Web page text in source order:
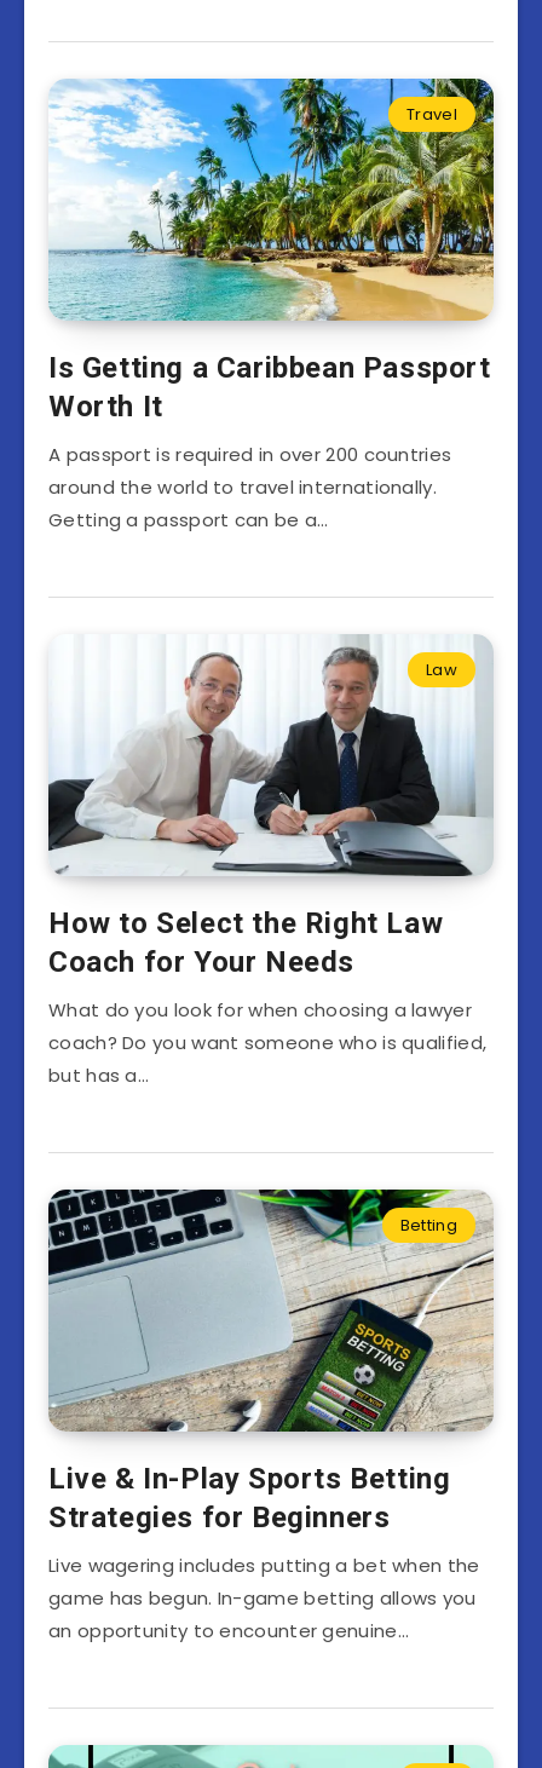
Travel
Is Getting a Caribbean Passport
Worth It
A passport is required in over 200 countries
around the world to travel internationally.
Getting a passport can be a…
Law
How to Select the Right Law
Coach for Your Needs
What do you look for when choosing a lawyer
coach? Do you want someone who is qualified,
but has a…
Betting
Live & In-Play Sports Betting
Strategies for Beginners
Live wagering includes putting a bet when the
game has begun. In-game betting allows you
an opportunity to encounter genuine…